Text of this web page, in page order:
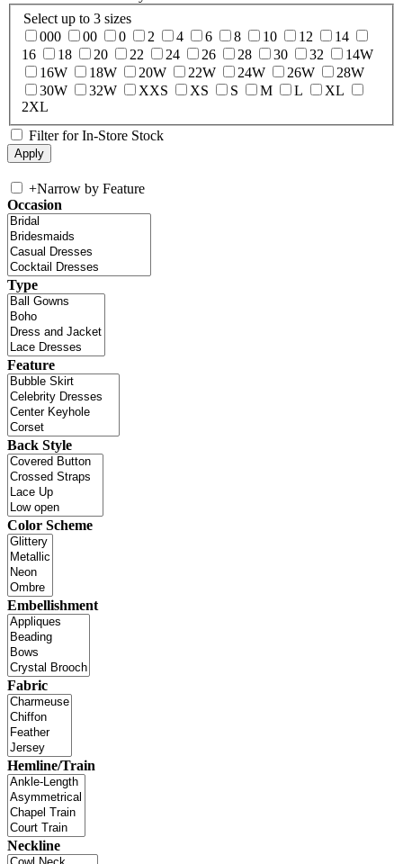
Select up to 3 sizes
000
00 0 2 4 6 8 10 12
14
16
18 20 22 24 26 28 30 32
14W
16W
18W 20W 22W 24W 26W
28W
30W
32W XXS XS S M L
XL
2XL
Filter for In-Store Stock
+Narrow by Feature
Occasion
Type
Feature
Back Style
Color Scheme
Embellishment
Fabric
Hemline/Train
Neckline